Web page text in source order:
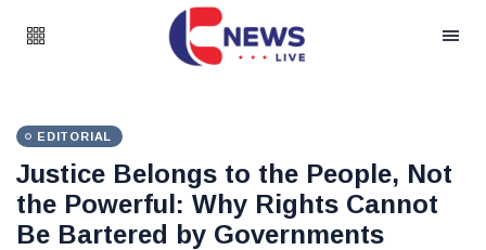
EDITORIAL
Justice Belongs to the People, Not
the Powerful: Why Rights Cannot
Be Bartered by Governments